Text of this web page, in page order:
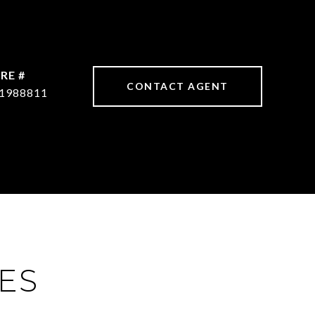
#
CONTACT AGENT